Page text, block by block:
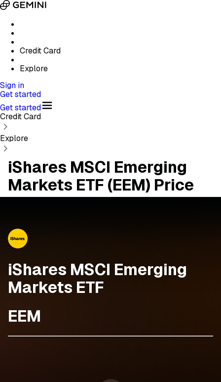
Credit Card
Explore
Sign in
Get started
Get started
Credit Card
Explore
iShares MSCI Emerging
Markets ETF (EEM) Price
iShares MSCI Emerging
Markets ETF
EEM